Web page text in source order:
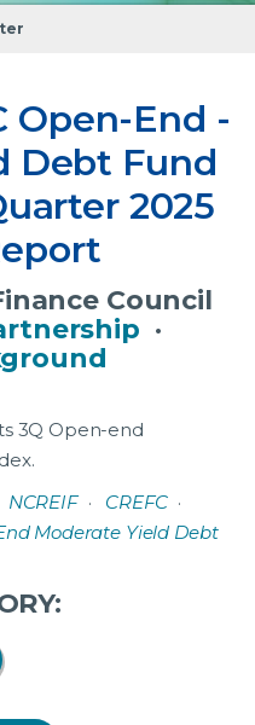
Open-End -
Debt Fund
2025
Council
·
3Q Open-end
NCREIF· CREFC ·
Moderate Yield Debt